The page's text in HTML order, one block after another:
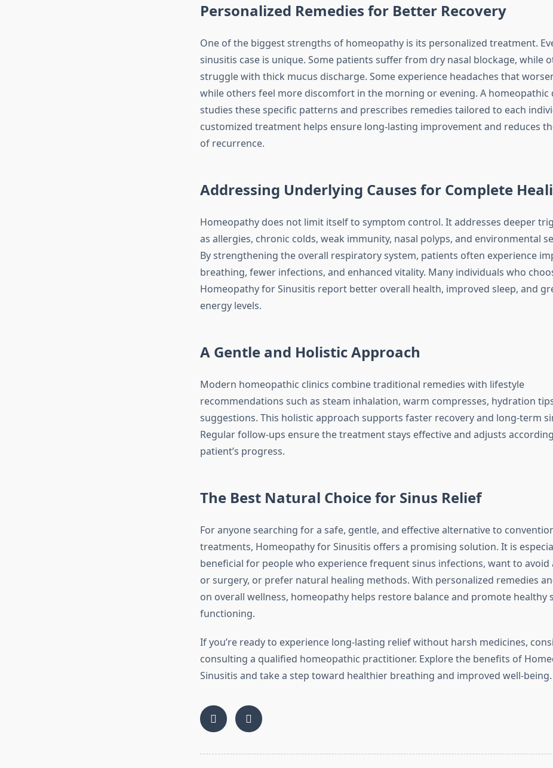
Personalized Remedies for Better Recovery
One of the biggest strengths of homeopathy is its personalized treatment.
sinusitis case is unique. Some patients suffer from dry nasal blockage, while
struggle with thick mucus discharge. Some experience headaches that
while others feel more discomfort in the morning or evening. A homeopathic
studies these specific patterns and prescribes remedies tailored to each
customized treatment helps ensure long-lasting improvement and reduces
of recurrence.
Addressing Underlying Causes for Complete
Homeopathy does not limit itself to symptom control. It addresses deeper
as allergies, chronic colds, weak immunity, nasal polyps, and environmental
By strengthening the overall respiratory system, patients often experience
breathing, fewer infections, and enhanced vitality. Many individuals who
Homeopathy for Sinusitis report better overall health, improved sleep, and
energy levels.
A Gentle and Holistic Approach
Modern homeopathic clinics combine traditional remedies with lifestyle
recommendations such as steam inhalation, warm compresses, hydration
suggestions. This holistic approach supports faster recovery and long-term
Regular follow-ups ensure the treatment stays effective and adjusts
patient’s progress.
The Best Natural Choice for Sinus Relief
For anyone searching for a safe, gentle, and effective alternative to
treatments, Homeopathy for Sinusitis offers a promising solution. It is
beneficial for people who experience frequent sinus infections, want to avoid
or surgery, or prefer natural healing methods. With personalized remedies
on overall wellness, homeopathy helps restore balance and promote healthy
functioning.
If you’re ready to experience long-lasting relief without harsh medicines,
consulting a qualified homeopathic practitioner. Explore the benefits of
Sinusitis and take a step toward healthier breathing and improved well-being.